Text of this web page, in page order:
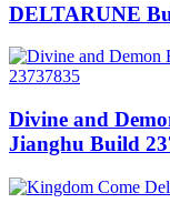
DELTARUNE
Divine and
Jianghu Build